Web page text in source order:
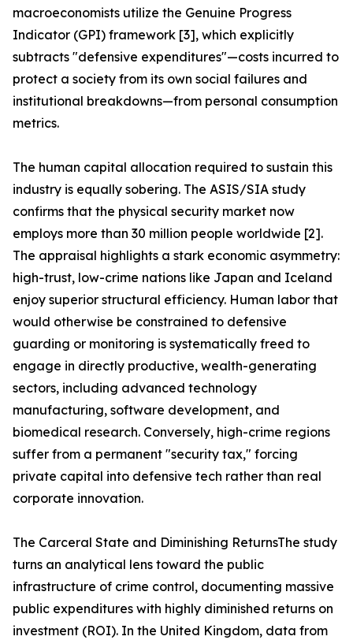
macroeconomists utilize the Genuine Progress
Indicator (GPI) framework [3], which explicitly
subtracts "defensive expenditures"—costs incurred to
protect a society from its own social failures and
institutional breakdowns—from personal consumption
metrics.
The human capital allocation required to sustain this
industry is equally sobering. The ASIS/SIA study
confirms that the physical security market now
employs more than 30 million people worldwide [2].
The appraisal highlights a stark economic asymmetry:
high-trust, low-crime nations like Japan and Iceland
enjoy superior structural efficiency. Human labor that
would otherwise be constrained to defensive
guarding or monitoring is systematically freed to
engage in directly productive, wealth-generating
sectors, including advanced technology
manufacturing, software development, and
biomedical research. Conversely, high-crime regions
suffer from a permanent "security tax," forcing
private capital into defensive tech rather than real
corporate innovation.
The Carceral State and Diminishing ReturnsThe study
turns an analytical lens toward the public
infrastructure of crime control, documenting massive
public expenditures with highly diminished returns on
investment (ROI). In the United Kingdom, data from